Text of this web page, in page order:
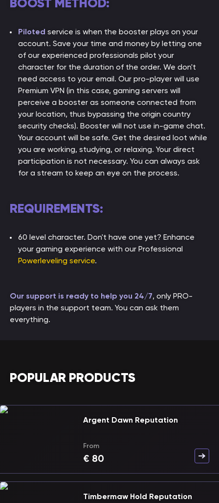
Piloted service is when the booster plays on your
account. Save your time and money by letting one
of our experienced professionals pilot your
character for the duration of the order. We don't
need access to your email. Our pro-player will use
Premium VPN (in this case, gaming servers will
perceive a booster as someone connected from
your location, thus bypassing the origin country
security checks). Booster will not use in-game chat.
Your account will be safe. Get the desired loot while
you are working, studying, or relaxing. Your direct
participation is not necessary. You can always ask
for a stream to keep an eye on the process.
REQUIREMENTS:
60 level character. Don't have one yet? Enhance
your gaming experience with our Professional
Powerleveling service.
Our support is ready to help you 24/7, only PRO-
players in the support team. You can ask them
everything.
POPULAR PRODUCTS
Argent Dawn Reputation
From
€ 80
Timbermaw Hold Reputation